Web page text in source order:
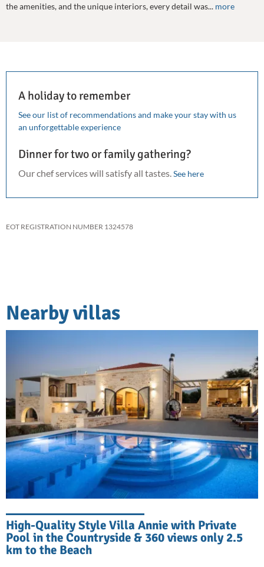
the amenities, and the unique interiors, every detail was... more
A holiday to remember
See our list of recommendations and make your stay with us
an unforgettable experience
Dinner for two or family gathering?
Our chef services will satisfy all tastes.See here
EOT REGISTRATION NUMBER 1324578
Nearby villas
High-Quality Style Villa Annie with Private
Pool in the Countryside & 360 views only 2.5
km to the Beach